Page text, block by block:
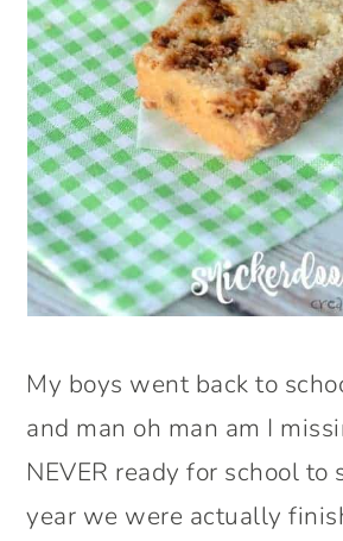
My boys went back to
and man oh man am I
NEVER ready for school to
year we were actually